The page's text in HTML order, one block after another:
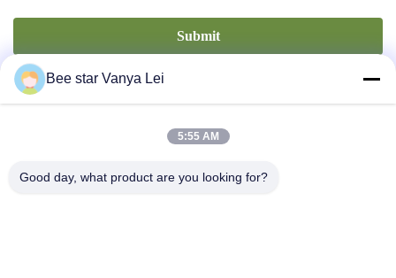
Submit
Bee star Vanya Lei
5:55 AM
Good day, what product are you looking for?